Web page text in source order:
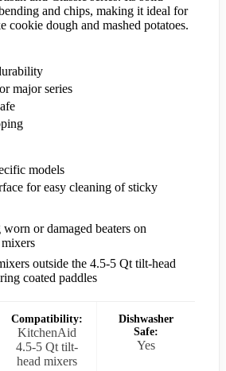
and chips, making it ideal for
cookie dough and mashed potatoes.
major series
models
for easy cleaning of sticky
or damaged beaters on
outside the 4.5-5 Qt tilt-head
coated paddles
Compatibility:
KitchenAid
4.5-5 Qt tilt-
head mixers
Dishwasher
Safe:
Yes